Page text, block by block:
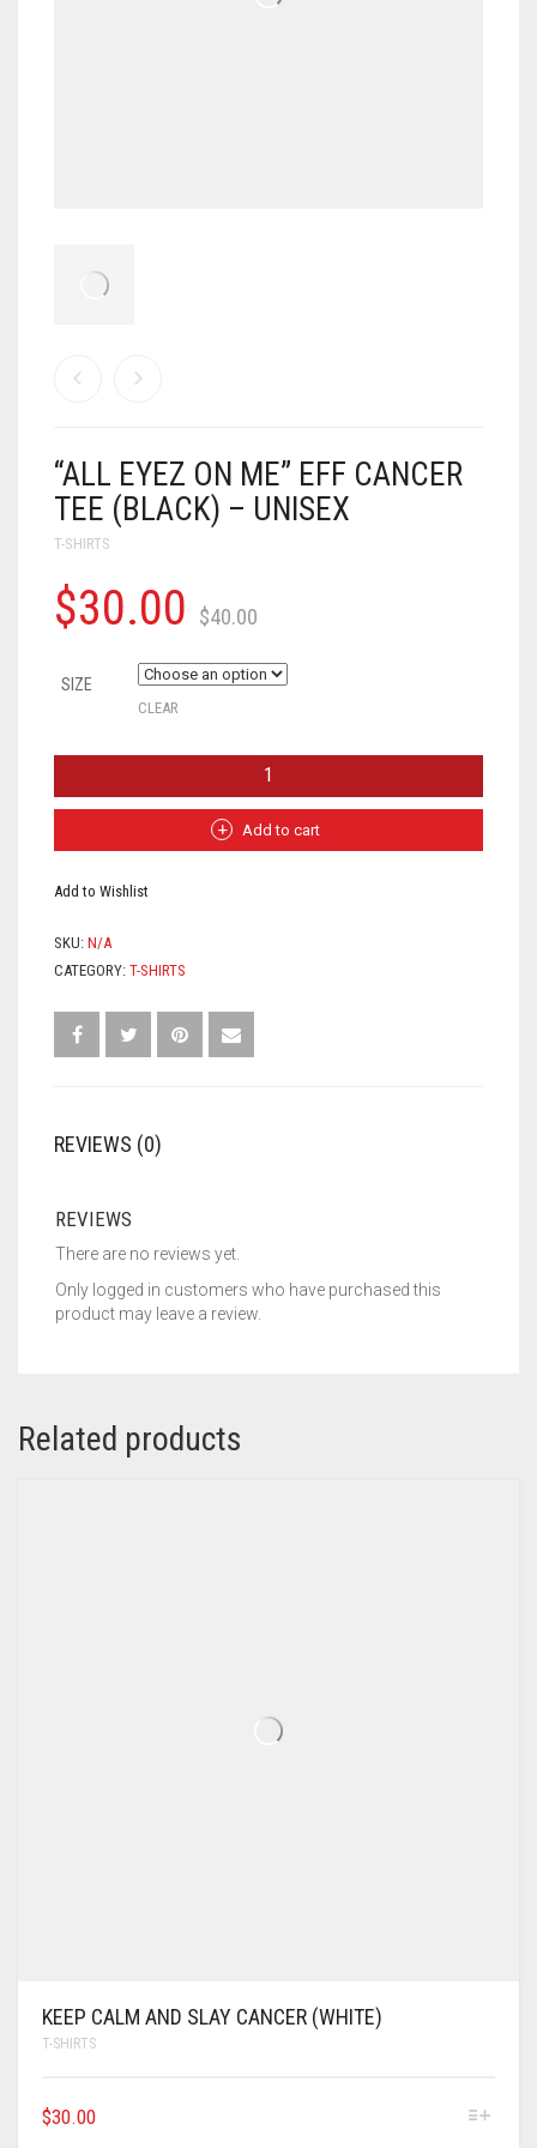
“ALL EYEZ ON ME” EFF CANCER
TEE (BLACK) – UNISEX
T-SHIRTS
$40.00
$30.00
SIZE
CLEAR
ON
EFF
TEE
-
QUANTITY
Add to cart
Add to Wishlist
SKU: N/A
CATEGORY: T-SHIRTS
REVIEWS (0)
REVIEWS
There are no reviews yet.
Only logged in customers who have purchased this
product may leave a review.
Related products
KEEP CALM AND SLAY CANCER (WHITE)
T-SHIRTS
$30.00